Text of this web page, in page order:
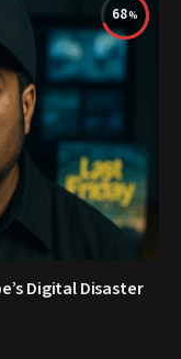
68
Digital Disaster